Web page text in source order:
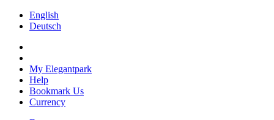
English
Deutsch
My Elegantpark
Help
Bookmark Us
Currency